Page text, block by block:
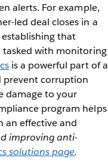
alerts. For example,
led deal closes in a
that
with monitoring
is a powerful part of a
prevent corruption
damage to your
program helps
an effective and
improving anti-
solutions page.